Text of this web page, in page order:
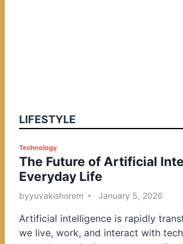
LIFESTYLE
P
o
s
t
d
i
Technology
The Future of Artificial
Everyday Life
byyuvakishorem January 5, 2026
Artificial intelligence is rapidly
we live, work, and interact with